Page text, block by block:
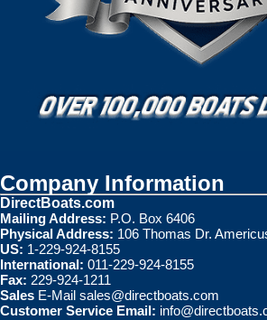
Company Information
DirectBoats.com
Mailing Address: P.O. Box 6406
Physical Address: 106 Thomas Dr.
US: 1-229-924-8155
International: 011-229-924-8155
Fax: 229-924-1211
Sales E-Mail sales@directboats.com
Customer Service Email: